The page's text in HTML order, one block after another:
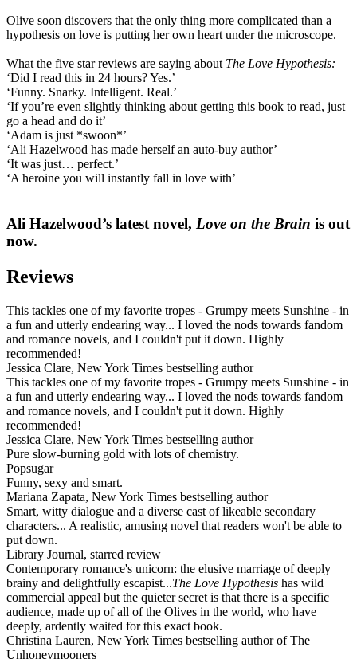
Olive soon discovers that the only thing more complicated than a
hypothesis on love is putting her own heart under the microscope.
What the five star reviews are saying about The Love Hypothesis:
‘Did I read this in 24 hours? Yes.’
‘Funny. Snarky. Intelligent. Real.’
‘If you’re even slightly thinking about getting this book to read, just
go a head and do it’
‘Adam is just *swoon*’
‘Ali Hazelwood has made herself an auto-buy author’
‘It was just… perfect.’
‘A heroine you will instantly fall in love with’
Ali Hazelwood’s latest novel, Love on the Brain is out
now.
Reviews
This tackles one of my favorite tropes - Grumpy meets Sunshine - in
a fun and utterly endearing way... I loved the nods towards fandom
and romance novels, and I couldn't put it down. Highly
recommended!
Jessica Clare, New York Times bestselling author
This tackles one of my favorite tropes - Grumpy meets Sunshine - in
a fun and utterly endearing way... I loved the nods towards fandom
and romance novels, and I couldn't put it down. Highly
recommended!
Jessica Clare, New York Times bestselling author
Pure slow-burning gold with lots of chemistry.
Popsugar
Funny, sexy and smart.
Mariana Zapata, New York Times bestselling author
Smart, witty dialogue and a diverse cast of likeable secondary
characters... A realistic, amusing novel that readers won't be able to
put down.
Library Journal, starred review
Contemporary romance's unicorn: the elusive marriage of deeply
brainy and delightfully escapist...The Love Hypothesis has wild
commercial appeal but the quieter secret is that there is a specific
audience, made up of all of the Olives in the world, who have
deeply, ardently waited for this exact book.
Christina Lauren, New York Times bestselling author of The
Unhoneymooners